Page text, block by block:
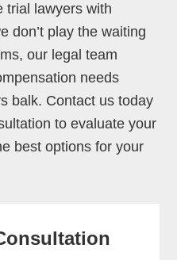
trial lawyers with
don’t play the waiting
our legal team
needs
balk. Contact us today
to evaluate your
best options for your